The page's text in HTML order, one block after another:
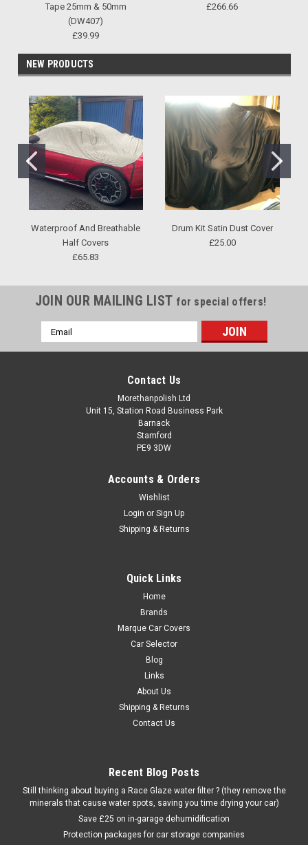
Tape 25mm & 50mm
(DW407)
£39.99
£266.66
NEW PRODUCTS
Waterproof And Breathable
Half Covers
£65.83
Drum Kit Satin Dust Cover
£25.00
JOIN OUR MAILING LIST for special offers!
Email
Address
Contact Us
Morethanpolish Ltd
Unit 15, Station Road Business Park
Barnack
Stamford
PE9 3DW
Accounts & Orders
Wishlist
Login or Sign Up
Shipping & Returns
Quick Links
Home
Brands
Marque Car Covers
Car Selector
Blog
Links
About Us
Shipping & Returns
Contact Us
Recent Blog Posts
Still thinking about buying a Race Glaze water filter ? (they remove the
minerals that cause water spots, saving you time drying your car)
Save £25 on in-garage dehumidification
Protection packages for car storage companies